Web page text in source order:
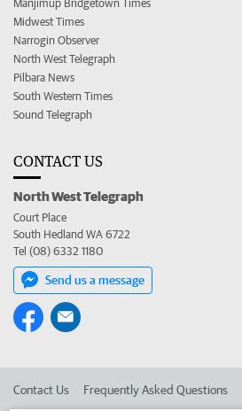
Manjimup Bridgetown Times
Midwest Times
Narrogin Observer
North West Telegraph
Pilbara News
South Western Times
Sound Telegraph
CONTACT US
North West Telegraph
Court Place
South Hedland WA 6722
Tel (08) 6332 1180
Send us a message
Contact Us Frequently Asked Questions